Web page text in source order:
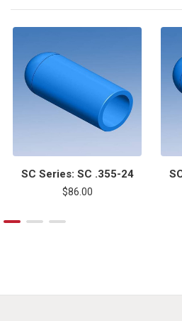
SC Series: SC .355-24
$86.00